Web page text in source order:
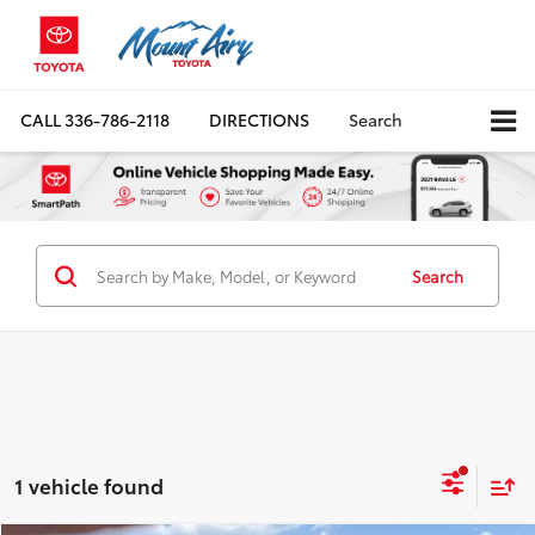
CALL336-786-2118 DIRECTIONS Search
Search
1 vehicle found